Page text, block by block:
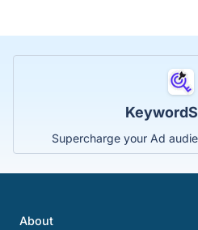
Supercharge your Ad
About